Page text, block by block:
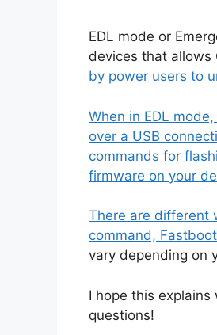
EDL mode or
devices that allows
by power users to
When in EDL
over a USB
commands for
firmware on your
There are different
command,
vary depending on
I hope this
questions!